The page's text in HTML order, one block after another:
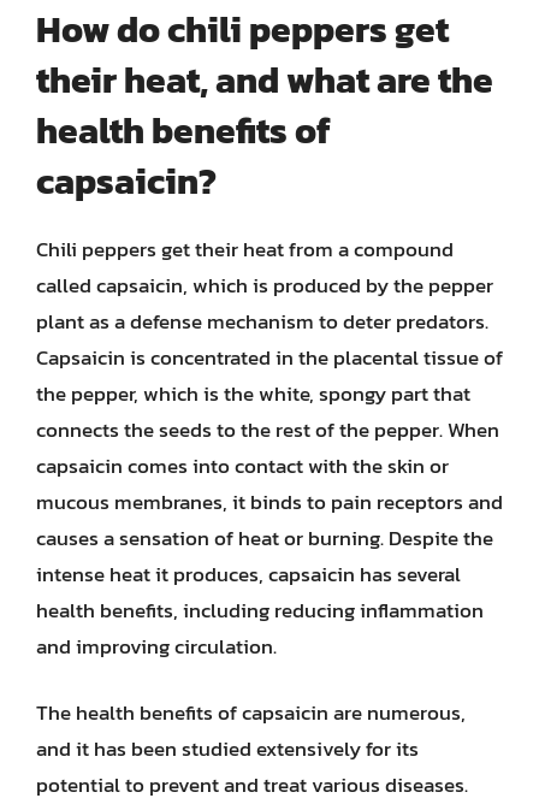
How do chili peppers get
their heat, and what are the
health benefits of
capsaicin?
Chili peppers get their heat from a compound
called capsaicin, which is produced by the pepper
plant as a defense mechanism to deter predators.
Capsaicin is concentrated in the placental tissue of
the pepper, which is the white, spongy part that
connects the seeds to the rest of the pepper. When
capsaicin comes into contact with the skin or
mucous membranes, it binds to pain receptors and
causes a sensation of heat or burning. Despite the
intense heat it produces, capsaicin has several
health benefits, including reducing inflammation
and improving circulation.
The health benefits of capsaicin are numerous,
and it has been studied extensively for its
potential to prevent and treat various diseases.